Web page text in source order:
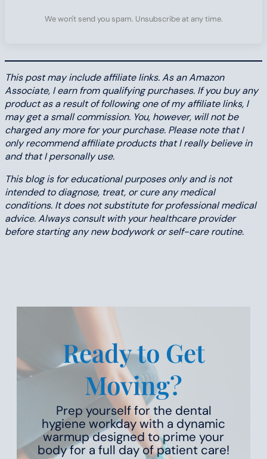
We won't send you spam. Unsubscribe at any time.
This post may include affiliate links. As an Amazon
Associate, I earn from qualifying purchases. If you buy any
product as a result of following one of my affiliate links, I
may get a small commission. You, however, will not be
charged any more for your purchase. Please note that I
only recommend affiliate products that I really believe in
and that I personally use.
This blog is for educational purposes only and is not
intended to diagnose, treat, or cure any medical
conditions. It does not substitute for professional medical
advice. Always consult with your healthcare provider
before starting any new bodywork or self-care routine.
Ready to Get
Moving?
Prep yourself for the dental
hygiene workday with a dynamic
warmup designed to prime your
body for a full day of patient care!